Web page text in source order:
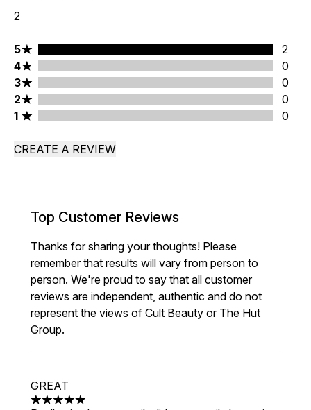
2
5 stars rating 2 reviews
5
2
4 stars rating 0 reviews
4
0
3 stars rating 0 reviews
3
0
2 stars rating 0 reviews
2
0
1 stars rating 0 reviews
1 0
CREATE A REVIEW
Top Customer Reviews
Thanks for sharing your thoughts! Please
remember that results will vary from person to
person. We're proud to say that all customer
reviews are independent, authentic and do not
represent the views of Cult Beauty or The Hut
Group.
GREAT
5 stars out of a maximum of 5